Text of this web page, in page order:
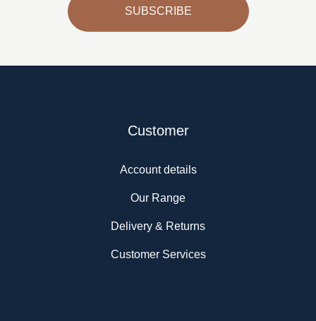
SUBSCRIBE
Customer
Account details
Our Range
Delivery & Returns
Customer Services